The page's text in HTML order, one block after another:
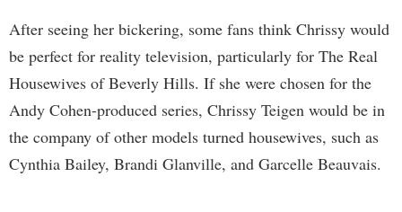
After seeing her bickering, some fans think Chrissy would
be perfect for reality television, particularly for The Real
Housewives of Beverly Hills. If she were chosen for the
Andy Cohen-produced series, Chrissy Teigen would be in
the company of other models turned housewives, such as
Cynthia Bailey, Brandi Glanville, and Garcelle Beauvais.